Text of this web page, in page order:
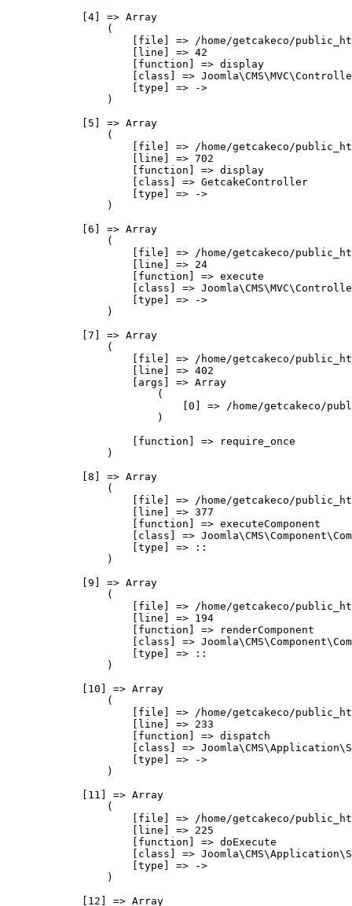
            [4] => Array
                (
[file] => /home/getcakeco/
                    [line] => 42
                    [function] => display
[class] =>
                    [type] => ->
                )
            [5] => Array
                (
[file] => /home/getcakeco/
                    [line] => 702
                    [function] => display
                    [class] => GetcakeController
                    [type] => ->
                )
            [6] => Array
                (
[file] => /home/getcakeco/
                    [line] => 24
                    [function] => execute
[class] =>
                    [type] => ->
                )
            [7] => Array
                (
[file] => /home/getcakeco/
                    [line] => 402
                    [args] => Array
                        (
[0] => /home/getcakeco/
                        )
                    [function] => require_once
                )
            [8] => Array
                (
[file] => /home/getcakeco/
                    [line] => 377
                    [function] => executeComponent
[class] =>
                    [type] => ::
                )
            [9] => Array
                (
[file] => /home/getcakeco/
                    [line] => 194
                    [function] => renderComponent
[class] =>
                    [type] => ::
                )
            [10] => Array
                (
[file] => /home/getcakeco/
                    [line] => 233
                    [function] => dispatch
[class] =>
                    [type] => ->
                )
            [11] => Array
                (
[file] => /home/getcakeco/
                    [line] => 225
                    [function] => doExecute
[class] =>
                    [type] => ->
                )
            [12] => Array